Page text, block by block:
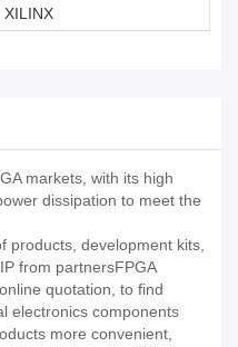
XILINX
markets, with its high
dissipation to meet the
products, development kits,
from partnersFPGA
quotation, to find
electronics components
more convenient,